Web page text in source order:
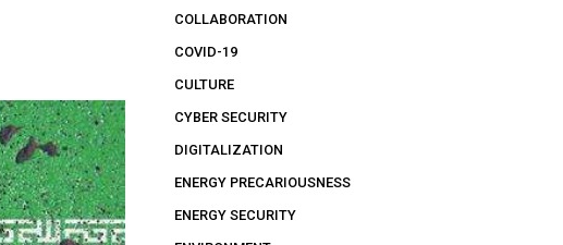
COLLABORATION
COVID-19
CULTURE
CYBER SECURITY
DIGITALIZATION
ENERGY PRECARIOUSNESS
ENERGY SECURITY